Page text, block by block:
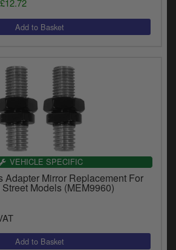
VEHICLE SPECIFIC
Adapter Mirror Replacement For
Models (MEM9960)